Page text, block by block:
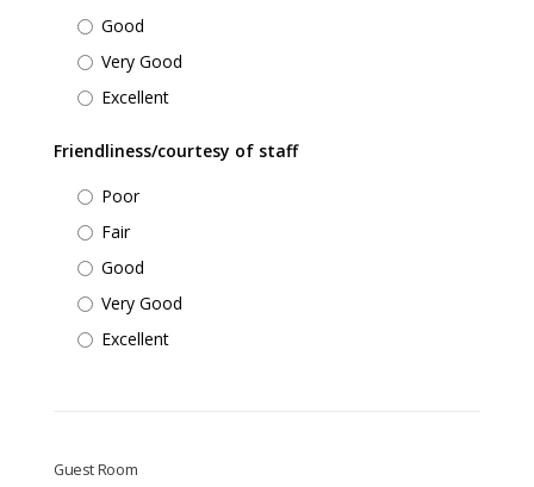
Good
Very Good
Excellent
Friendliness/courtesy of staff
Poor
Fair
Good
Very Good
Excellent
Guest Room